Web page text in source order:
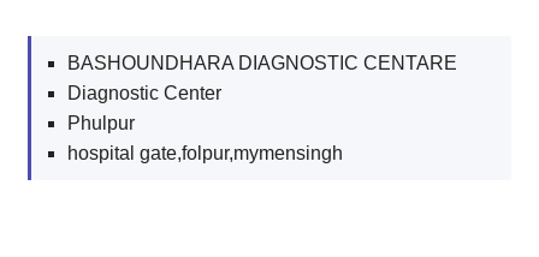
BASHOUNDHARA DIAGNOSTIC CENTARE
Diagnostic Center
Phulpur
hospital gate,folpur,mymensingh